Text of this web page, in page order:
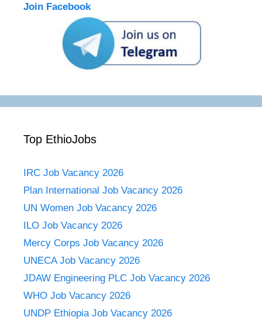
Join Facebook
Top EthioJobs
IRC Job Vacancy 2026
Plan International Job Vacancy 2026
UN Women Job Vacancy 2026
ILO Job Vacancy 2026
Mercy Corps Job Vacancy 2026
UNECA Job Vacancy 2026
JDAW Engineering PLC Job Vacancy 2026
WHO Job Vacancy 2026
UNDP Ethiopia Job Vacancy 2026